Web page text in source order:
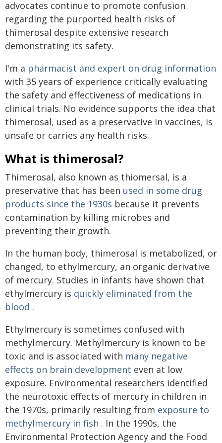
advocates continue to promote confusion
regarding the purported health risks of
thimerosal despite extensive research
demonstrating its safety.
I'm a pharmacist and expert on drug information
with 35 years of experience critically evaluating
the safety and effectiveness of medications in
clinical trials. No evidence supports the idea that
thimerosal, used as a preservative in vaccines, is
unsafe or carries any health risks.
What is thimerosal?
Thimerosal, also known as thiomersal, is a
preservative that has been used in some drug
products since the 1930s because it prevents
contamination by killing microbes and
preventing their growth.
In the human body, thimerosal is metabolized, or
changed, to ethylmercury, an organic derivative
of mercury. Studies in infants have shown that
ethylmercury is quickly eliminated from the
blood .
Ethylmercury is sometimes confused with
methylmercury. Methylmercury is known to be
toxic and is associated with many negative
effects on brain development even at low
exposure. Environmental researchers identified
the neurotoxic effects of mercury in children in
the 1970s, primarily resulting from exposure to
methylmercury in fish . In the 1990s, the
Environmental Protection Agency and the Food